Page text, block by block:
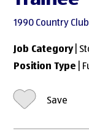
1990 Country
Job Category|
Position Type |
Save